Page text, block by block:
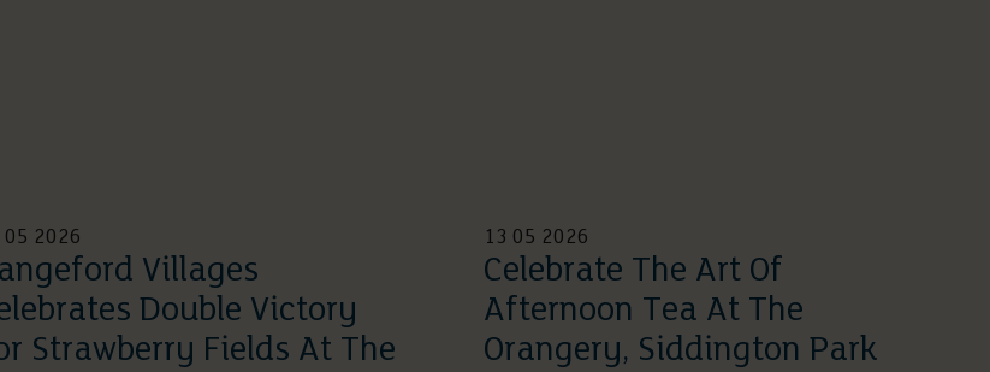
05 2026
Villages
Double Victory
Strawberry Fields At The
13 05 2026
Celebrate The Art Of
Afternoon Tea At The
Orangery, Siddington Park